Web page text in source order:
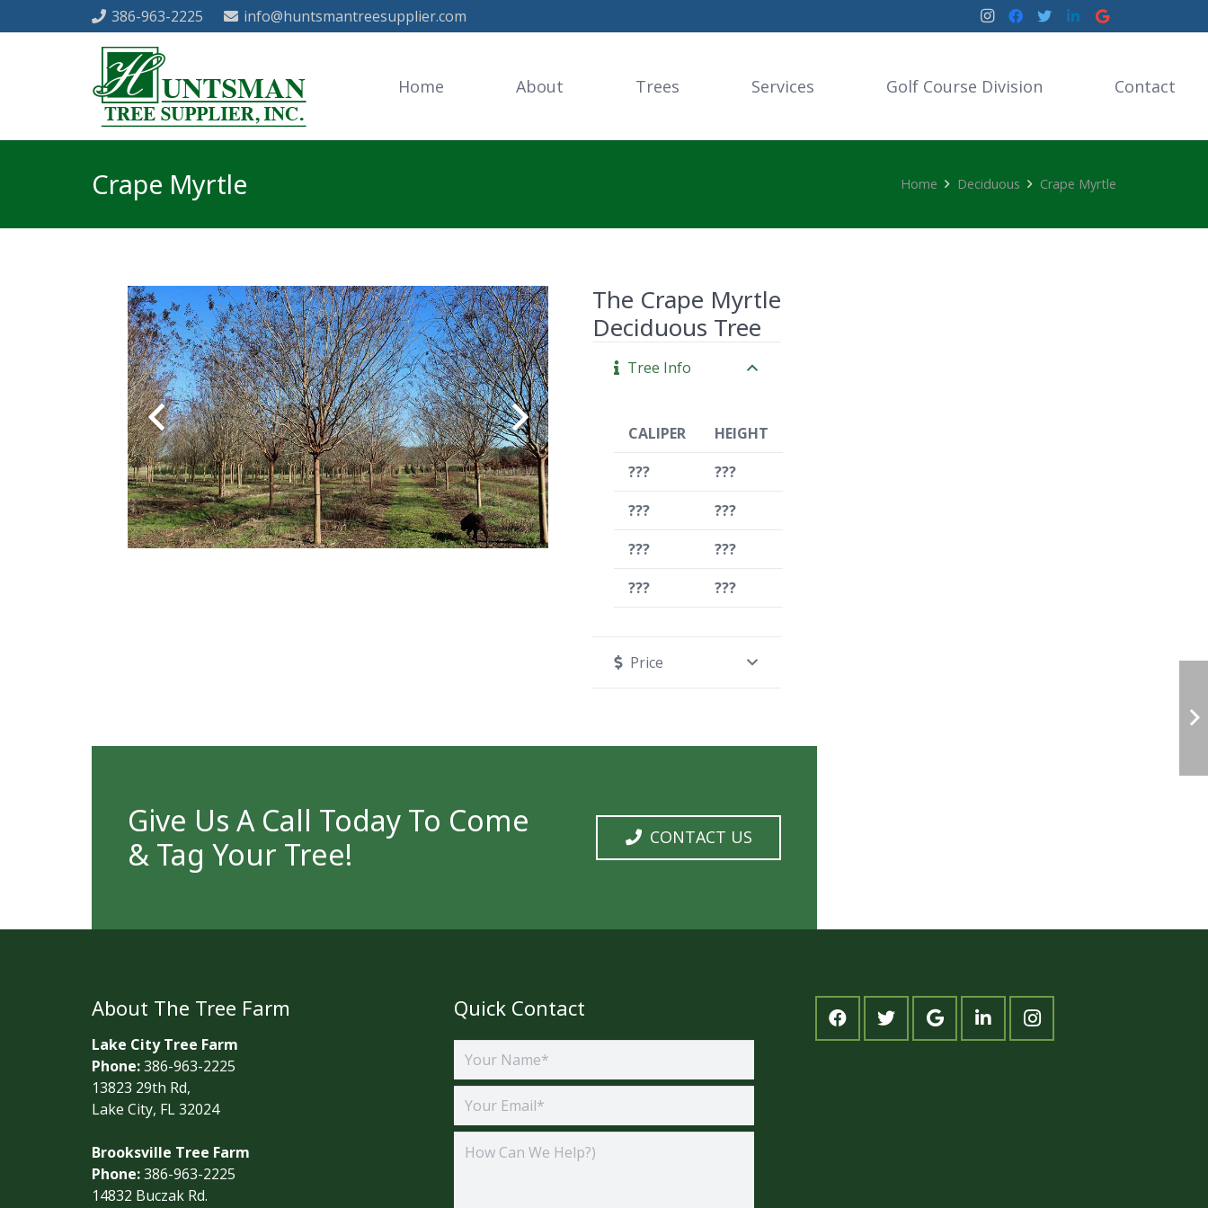
386-963-2225 info@huntsmantreesupplier.com
Home About Trees Services Golf Course Division Contact
Crape Myrtle Home Deciduous Crape Myrtle
The Crape Myrtle
Deciduous Tree
Tree Info
CALIPER
HEIGHT
???
???
???
???
???
???
???
???
Price
Give Us A Call Today To Come
& Tag Your Tree!
CONTACT US
About The Tree Farm
Lake City Tree Farm
Phone:386-963-2225
13823 29th Rd,
Lake City, FL 32024
Brooksville Tree Farm
Phone:386-963-2225
14832 Buczak Rd.
Quick Contact